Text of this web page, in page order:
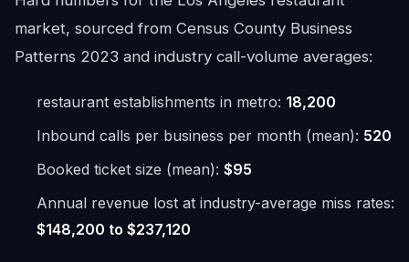
market, sourced from Census County Business
Patterns 2023 and industry call-volume averages:
restaurant establishments in metro: 18,200
Inbound calls per business per month (mean): 520
Booked ticket size (mean): $95
Annual revenue lost at industry-average miss rates:
$148,200 to $237,120